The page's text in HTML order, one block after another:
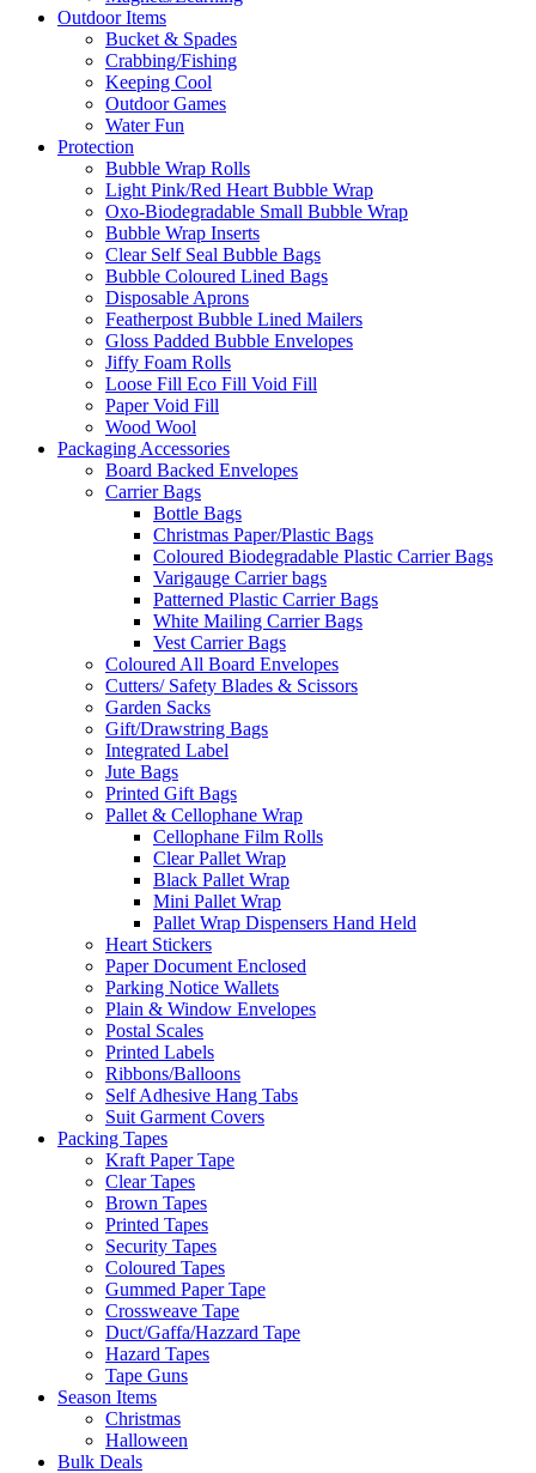
Outdoor Items
Bucket & Spades
Crabbing/Fishing
Keeping Cool
Outdoor Games
Water Fun
Protection
Bubble Wrap Rolls
Light Pink/Red Heart Bubble Wrap
Oxo-Biodegradable Small Bubble Wrap
Bubble Wrap Inserts
Clear Self Seal Bubble Bags
Bubble Coloured Lined Bags
Disposable Aprons
Featherpost Bubble Lined Mailers
Gloss Padded Bubble Envelopes
Jiffy Foam Rolls
Loose Fill Eco Fill Void Fill
Paper Void Fill
Wood Wool
Packaging Accessories
Board Backed Envelopes
Carrier Bags
Bottle Bags
Christmas Paper/Plastic Bags
Coloured Biodegradable Plastic Carrier Bags
Varigauge Carrier bags
Patterned Plastic Carrier Bags
White Mailing Carrier Bags
Vest Carrier Bags
Coloured All Board Envelopes
Cutters/ Safety Blades & Scissors
Garden Sacks
Gift/Drawstring Bags
Integrated Label
Jute Bags
Printed Gift Bags
Pallet & Cellophane Wrap
Cellophane Film Rolls
Clear Pallet Wrap
Black Pallet Wrap
Mini Pallet Wrap
Pallet Wrap Dispensers Hand Held
Heart Stickers
Paper Document Enclosed
Parking Notice Wallets
Plain & Window Envelopes
Postal Scales
Printed Labels
Ribbons/Balloons
Self Adhesive Hang Tabs
Suit Garment Covers
Packing Tapes
Kraft Paper Tape
Clear Tapes
Brown Tapes
Printed Tapes
Security Tapes
Coloured Tapes
Gummed Paper Tape
Crossweave Tape
Duct/Gaffa/Hazzard Tape
Hazard Tapes
Tape Guns
Season Items
Christmas
Halloween
Bulk Deals